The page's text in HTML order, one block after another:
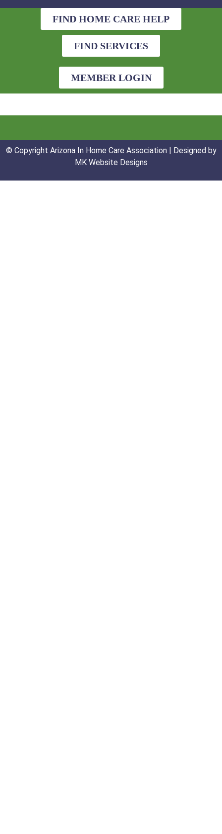
FIND HOME CARE HELP
FIND SERVICES
MEMBER LOGIN
© Copyright Arizona In Home Care Association | Designed by
MK Website Designs